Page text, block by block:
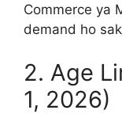
Commerce ya
demand ho
2. Age
1, 2026)